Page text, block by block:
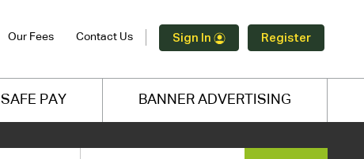
Our Fees Contact Us Sign In Register
SAFE PAY BANNER ADVERTISING